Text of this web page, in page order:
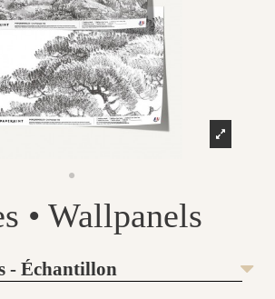
• Wallpanels
- Échantillon